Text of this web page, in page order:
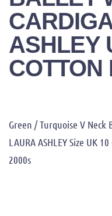
ASHLEY
COTTON
Green / Turquoise V
LAURA ASHLEY Size UK
2000s